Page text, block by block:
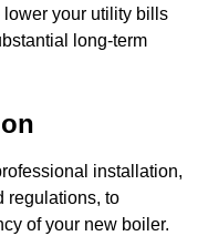
lower your utility bills
long-term
installation,
regulations, to
of your new boiler.